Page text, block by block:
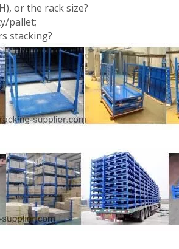
or the rack size?
pallet;
stacking?